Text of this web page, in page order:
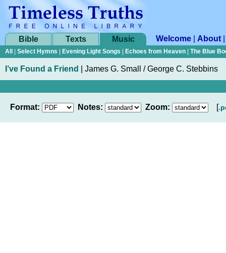
Bible Texts Music Welcome About
All Select Hymns Evening Light Songs Echoes from Heaven The Blue
I’ve Found a Friend James G. Small / George C. Stebbins
Format: Notes: Zoom: [